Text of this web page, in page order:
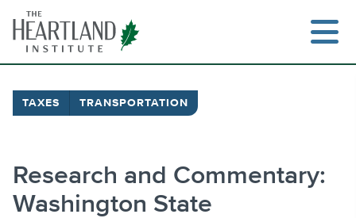
content
TAXES TRANSPORTATION
Research and Commentary:
Washington State